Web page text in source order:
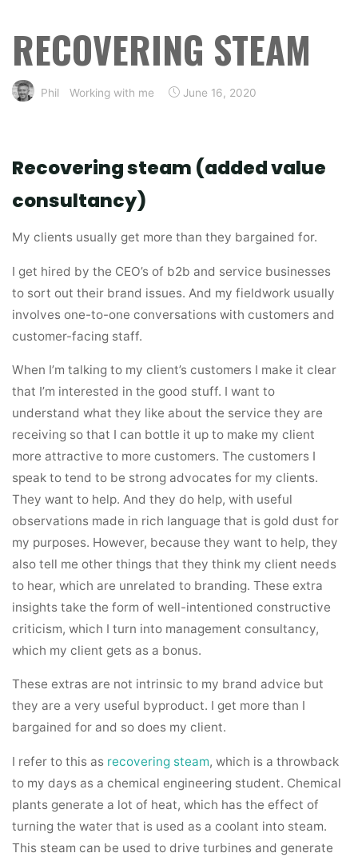
RECOVERING STEAM
Phil Working with me June 16, 2020
Recovering steam (added value
consultancy)
My clients usually get more than they bargained for.
I get hired by the CEO’s of b2b and service businesses
to sort out their brand issues. And my fieldwork usually
involves one-to-one conversations with customers and
customer-facing staff.
When I’m talking to my client’s customers I make it clear
that I’m interested in the good stuff. I want to
understand what they like about the service they are
receiving so that I can bottle it up to make my client
more attractive to more customers. The customers I
speak to tend to be strong advocates for my clients.
They want to help. And they do help, with useful
observations made in rich language that is gold dust for
my purposes. However, because they want to help, they
also tell me other things that they think my client needs
to hear, which are unrelated to branding. These extra
insights take the form of well-intentioned constructive
criticism, which I turn into management consultancy,
which my client gets as a bonus.
These extras are not intrinsic to my brand advice but
they are a very useful byproduct. I get more than I
bargained for and so does my client.
I refer to this as recovering steam, which is a throwback
to my days as a chemical engineering student. Chemical
plants generate a lot of heat, which has the effect of
turning the water that is used as a coolant into steam.
This steam can be used to drive turbines and generate